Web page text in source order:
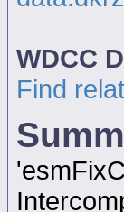
WDCC
Find